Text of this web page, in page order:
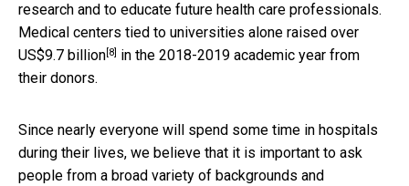
research and to educate future health care professionals.
Medical centers tied to universities alone raised over
US$9.7 billion[8] in the 2018-2019 academic year from
their donors.
Since nearly everyone will spend some time in hospitals
during their lives, we believe that it is important to ask
people from a broad variety of backgrounds and